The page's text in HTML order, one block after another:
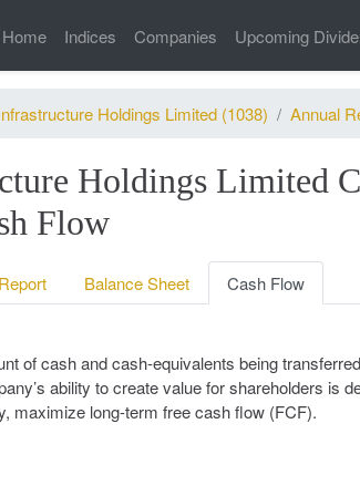
Home Indices Companies Upcoming
Holdings Limited (1038) Annual
Holdings Limited
Flow
Balance Sheet Cash Flow
of cash and cash-equivalents being
ability to create value for shareholders is
maximize long-term free cash flow (FCF).